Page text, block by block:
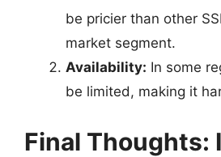
be pricier than other
market segment.
Availability: In some
be limited, making it
Final Thoughts: